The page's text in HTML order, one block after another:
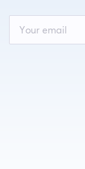
this
field
blank